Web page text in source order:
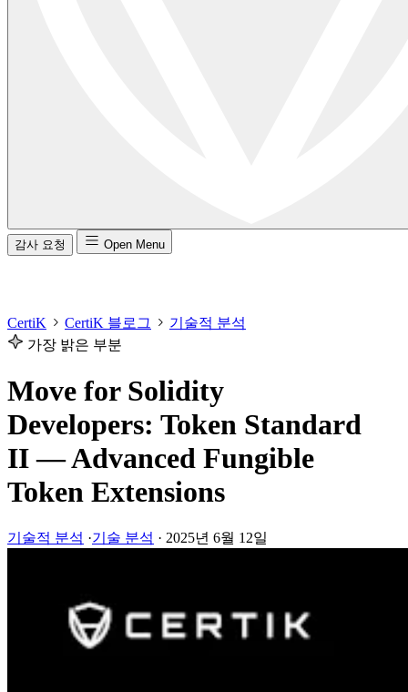
감사 요청 Open Menu
CertiK CertiK 블로그
기술적 분석
가장 밝은 부분
Move for Solidity
Developers: Token Standard
II — Advanced Fungible
Token Extensions
기술적 분석 ·기술 분석 · 2025년 6월 12일